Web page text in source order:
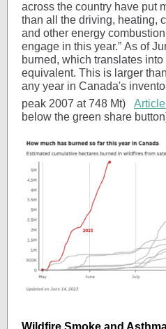
across the country have put
than all the driving, heating,
and other energy combustion
engage in this year.” As of
burned, which translates into
equivalent. This is larger
any year in Canada's
peak 2007 at 748 Mt)
below the green share
Wildfire Smoke and